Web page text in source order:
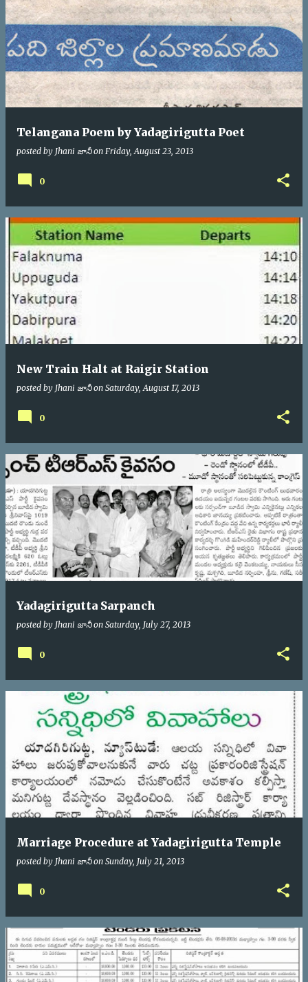
Telangana Poem by Yadagirigutta Poet
posted by Jhani జానీ on Friday, August 23, 2013
0
New Train Halt at Raigir Station
posted by Jhani జానీ on Saturday, August 17, 2013
0
Yadagirigutta Sarpanch
posted by Jhani జానీ on Saturday, July 27, 2013
0
Marriage Procedure at Yadagirigutta Temple
posted by Jhani జానీ on Sunday, July 21, 2013
0